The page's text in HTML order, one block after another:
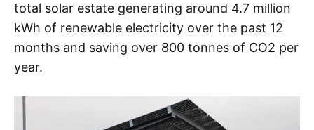
total solar estate generating around 4.7 million
kWh of renewable electricity over the past 12
months and saving over 800 tonnes of CO2 per
year.